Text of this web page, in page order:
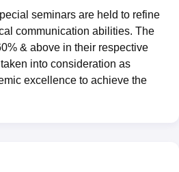
seminars are held to refine
communication abilities. The
& above in their respective
into consideration as
excellence to achieve the